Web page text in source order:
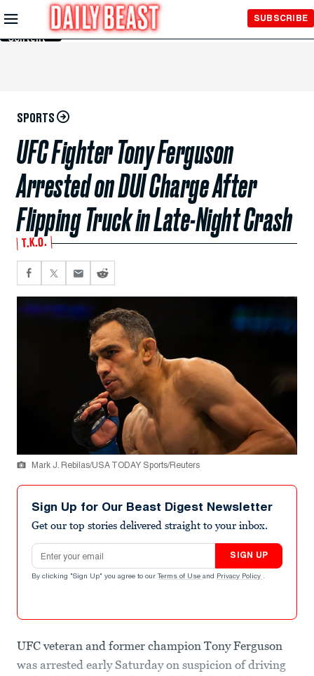
Skip to
Main
Content
SUBSCRIBE
SPORTS
UFC Fighter Tony Ferguson
Arrested on DUI Charge After
Flipping Truck in Late-Night Crash
T.K.O.
Mark J. Rebilas/USA TODAY Sports/Reuters
Sign Up for Our Beast Digest Newsletter
Get our top stories delivered straight to your inbox.
Email address
SIGN UP
By clicking "Sign Up" you agree to our Terms of Use and Privacy Policy .
UFC veteran and former champion Tony Ferguson
was arrested early Saturday on suspicion of driving